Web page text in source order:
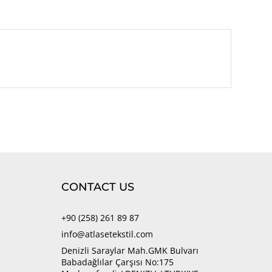
CONTACT US
+90 (258) 261 89 87
info@atlasetekstil.com
Denizli Saraylar Mah.GMK Bulvarı
Babadağlılar Çarşısı No:175